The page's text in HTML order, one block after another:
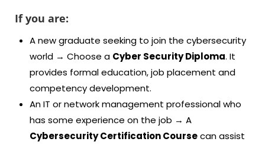
If you are:
A new graduate seeking to join the cybersecurity
world → Choose a Cyber Security Diploma. It
provides formal education, job placement and
competency development.
An IT or network management professional who
has some experience on the job → A
Cybersecurity Certification Coursecan assist